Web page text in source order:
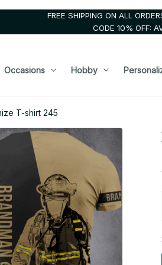
FREE SHIPPING ON ALL
CODE 10% OFF:
Occasions Hobby
T-shirt 245